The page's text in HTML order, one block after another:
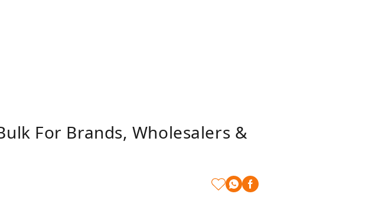
For Brands, Wholesalers &